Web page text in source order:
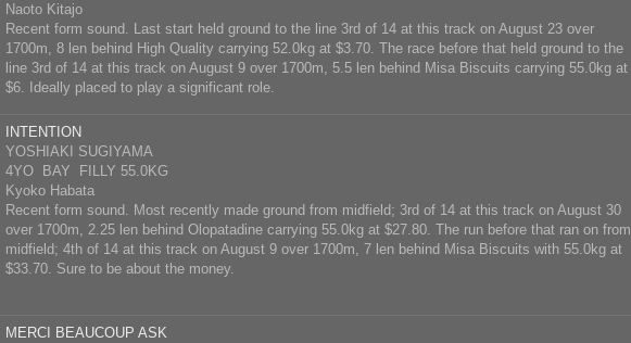
Naoto Kitajo
Recent form sound. Last start held ground to the line 3rd of 14 at this track on August 23 over
1700m, 8 len behind High Quality carrying 52.0kg at $3.70. The race before that held ground to the
line 3rd of 14 at this track on August 9 over 1700m, 5.5 len behind Misa Biscuits carrying 55.0kg at
$6. Ideally placed to play a significant role.
INTENTION
YOSHIAKI SUGIYAMA
4YO BAY FILLY 55.0KG
Kyoko Habata
Recent form sound. Most recently made ground from midfield; 3rd of 14 at this track on August 30
over 1700m, 2.25 len behind Olopatadine carrying 55.0kg at $27.80. The run before that ran on from
midfield; 4th of 14 at this track on August 9 over 1700m, 7 len behind Misa Biscuits with 55.0kg at
$33.70. Sure to be about the money.
MERCI BEAUCOUP ASK